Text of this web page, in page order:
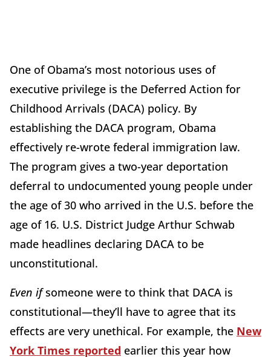
One of Obama’s most notorious uses of
executive privilege is the Deferred Action for
Childhood Arrivals (DACA) policy. By
establishing the DACA program, Obama
effectively re-wrote federal immigration law.
The program gives a two-year deportation
deferral to undocumented young people under
the age of 30 who arrived in the U.S. before the
age of 16. U.S. District Judge Arthur Schwab
made headlines declaring DACA to be
unconstitutional.
Even ifsomeone were to think that DACA is
constitutional—they’ll have to agree that its
effects are very unethical. For example, the New
York Times reported earlier this year how